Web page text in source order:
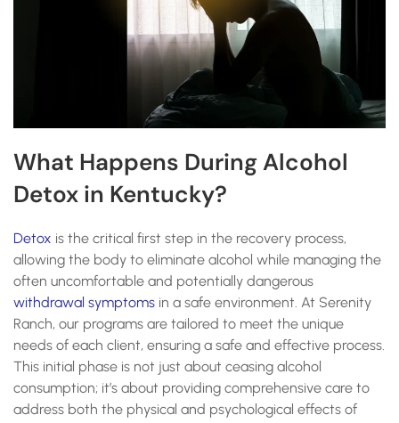
What Happens During Alcohol
Detox in Kentucky?
Detox is the critical first step in the recovery process,
allowing the body to eliminate alcohol while managing the
often uncomfortable and potentially dangerous
withdrawal symptoms in a safe environment. At Serenity
Ranch, our programs are tailored to meet the unique
needs of each client, ensuring a safe and effective process.
This initial phase is not just about ceasing alcohol
consumption; it’s about providing comprehensive care to
address both the physical and psychological effects of